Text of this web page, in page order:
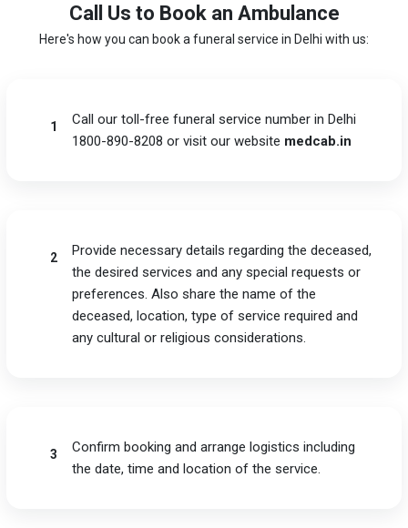
Call Us to Book an Ambulance
Here's how you can book a funeral service in Delhi with us:
1
Call our toll-free funeral service number in Delhi
1800-890-8208 or visit our website medcab.in
2
Provide necessary details regarding the deceased,
the desired services and any special requests or
preferences. Also share the name of the
deceased, location, type of service required and
any cultural or religious considerations.
3
Confirm booking and arrange logistics including
the date, time and location of the service.